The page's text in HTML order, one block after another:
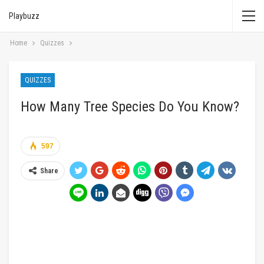
Playbuzz
Home Quizzes
QUIZZES
How Many Tree Species Do You Know?
597
Share